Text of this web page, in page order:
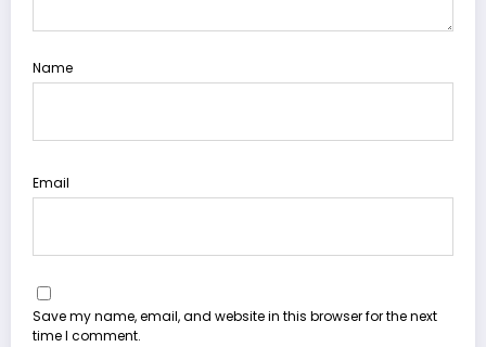
Name
Email
Save my name, email, and website in this browser for the next
time I comment.